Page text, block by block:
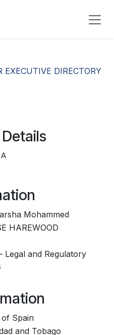
DIRECTORY
Mohammed
HAREWOOD
Legal and Regulatory
Spain
and Tobago